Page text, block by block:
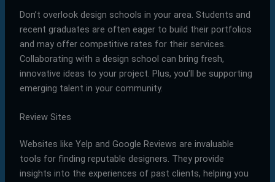
Don’t overlook design schools in your area. Students and
recent graduates are often eager to build their portfolios
and may offer competitive rates for their services.
Collaborating with a design school can bring fresh,
innovative ideas to your project. Plus, you’ll be supporting
emerging talent in your community.
Review Sites
Websites like Yelp and Google Reviews are invaluable
tools for finding reputable designers. They provide
insights into the experiences of past clients, helping you